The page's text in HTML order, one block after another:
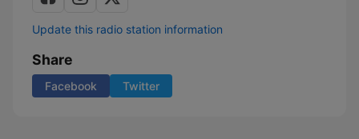
Update this radio station information
Share
Facebook Twitter